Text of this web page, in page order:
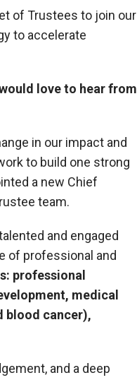
of Trustees to join our
to accelerate
love to hear from
in our impact and
to build one strong
a new Chief
team.
and engaged
of professional and
professional
medical
blood cancer),
and a deep